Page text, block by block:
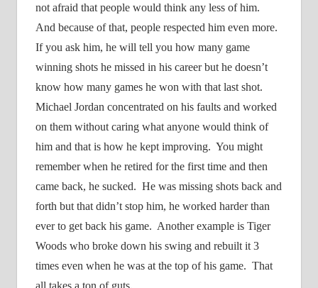
not afraid that people would think any less of him.
And because of that, people respected him even more.
If you ask him, he will tell you how many game
winning shots he missed in his career but he doesn’t
know how many games he won with that last shot.
Michael Jordan concentrated on his faults and worked
on them without caring what anyone would think of
him and that is how he kept improving. You might
remember when he retired for the first time and then
came back, he sucked. He was missing shots back and
forth but that didn’t stop him, he worked harder than
ever to get back his game. Another example is Tiger
Woods who broke down his swing and rebuilt it 3
times even when he was at the top of his game. That
all takes a ton of guts.